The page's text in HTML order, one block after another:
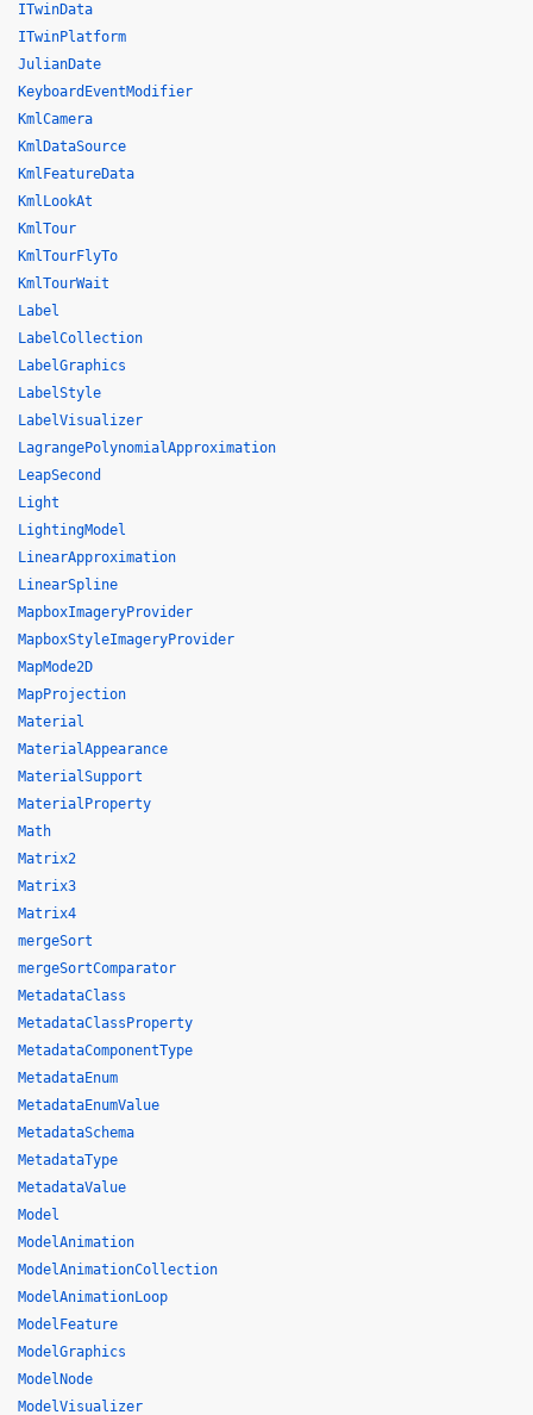
ITwinData
ITwinPlatform
JulianDate
KeyboardEventModifier
KmlCamera
KmlDataSource
KmlFeatureData
KmlLookAt
KmlTour
KmlTourFlyTo
KmlTourWait
Label
LabelCollection
LabelGraphics
LabelStyle
LabelVisualizer
LagrangePolynomialApproximation
LeapSecond
Light
LightingModel
LinearApproximation
LinearSpline
MapboxImageryProvider
MapboxStyleImageryProvider
MapMode2D
MapProjection
Material
MaterialAppearance
MaterialSupport
MaterialProperty
Math
Matrix2
Matrix3
Matrix4
mergeSort
mergeSortComparator
MetadataClass
MetadataClassProperty
MetadataComponentType
MetadataEnum
MetadataEnumValue
MetadataSchema
MetadataType
MetadataValue
Model
ModelAnimation
ModelAnimationCollection
ModelAnimationLoop
ModelFeature
ModelGraphics
ModelNode
ModelVisualizer